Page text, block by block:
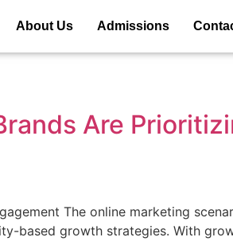
About Us Admissions
Are
The online marketing
based growth strategies. With